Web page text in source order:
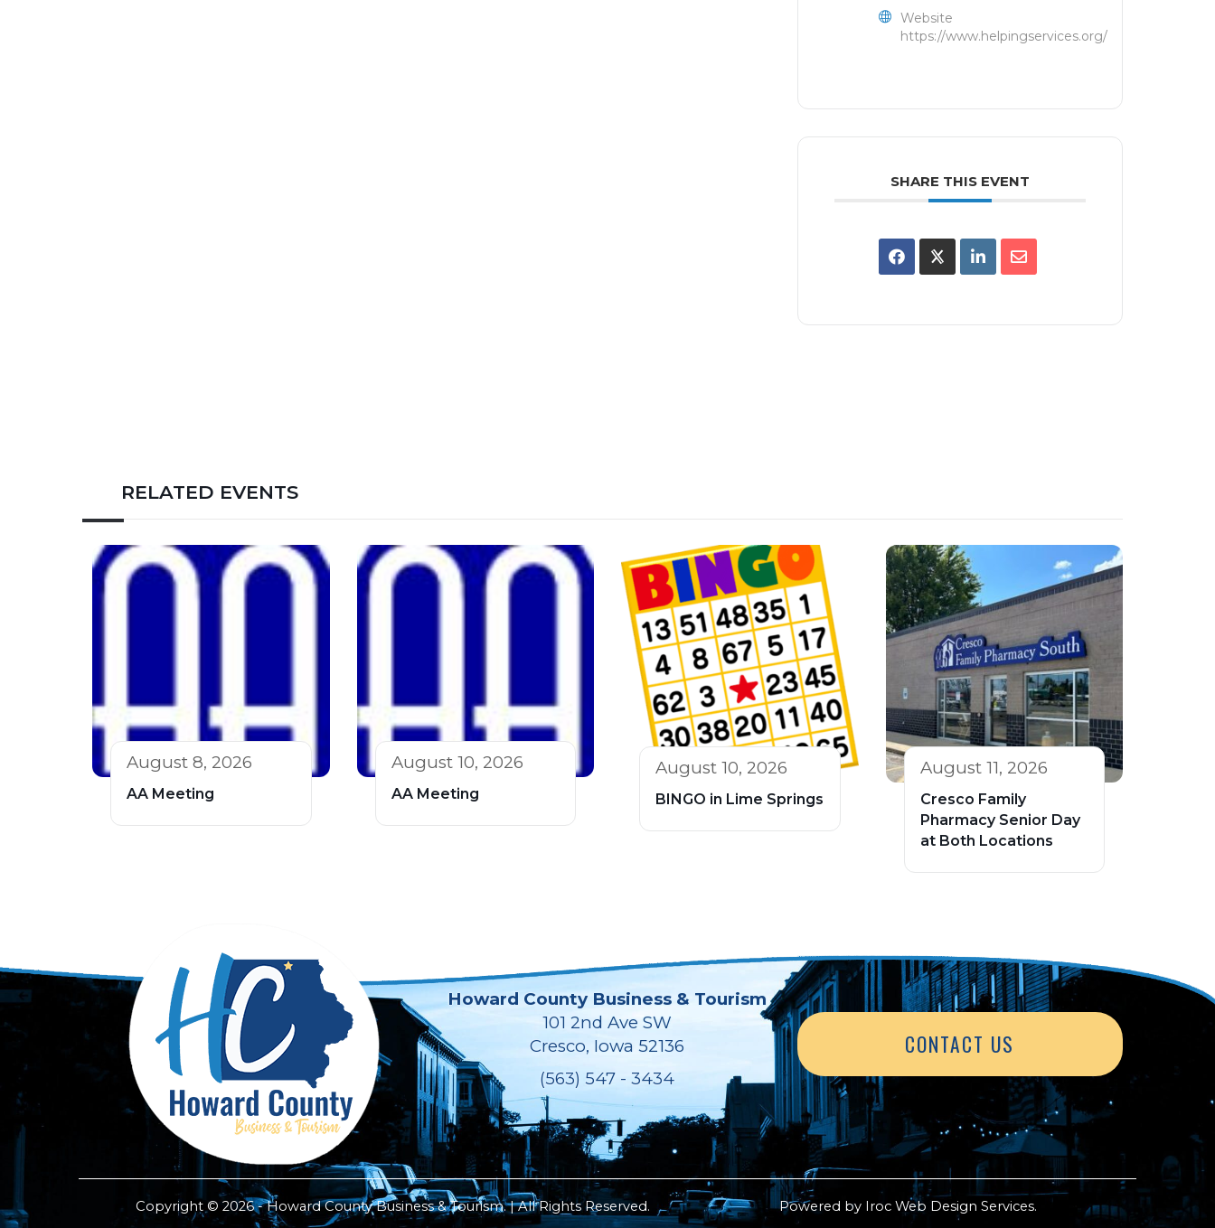
Website
https://www.helpingservices.org/
SHARE THIS EVENT
RELATED EVENTS
August 8, 2026
AA Meeting
August 10, 2026
AA Meeting
August 10, 2026
BINGO in Lime Springs
August 11, 2026
Cresco Family
Pharmacy Senior Day
at Both Locations
Howard County Business & Tourism
101 2nd Ave SW
Cresco, Iowa 52136
(563) 547 - 3434
CONTACT US
Copyright © 2026 - Howard County Business & Tourism. | All Rights Reserved. Powered by Iroc Web Design Services.